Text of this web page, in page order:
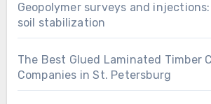
Geopolymer surveys and
soil stabilization
The Best Glued Laminated Timber
Companies in St. Petersburg